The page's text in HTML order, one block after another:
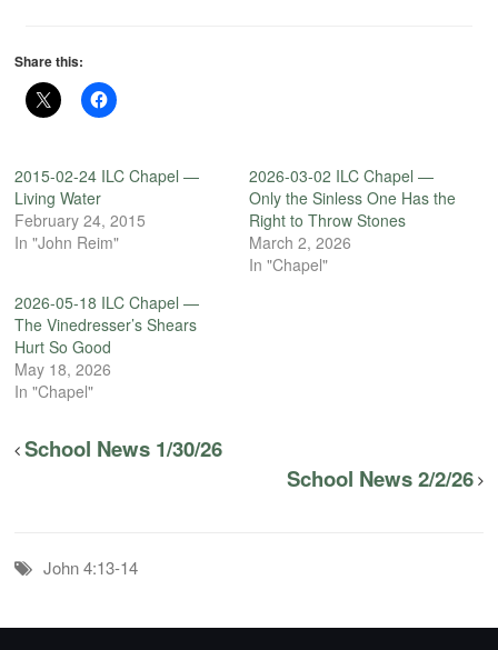
Share this:
2015-02-24 ILC Chapel —
Living Water
February 24, 2015
In "John Reim"
2026-03-02 ILC Chapel —
Only the Sinless One Has the
Right to Throw Stones
March 2, 2026
In "Chapel"
2026-05-18 ILC Chapel —
The Vinedresser’s Shears
Hurt So Good
May 18, 2026
In "Chapel"
School News 1/30/26
School News 2/2/26
John 4:13-14